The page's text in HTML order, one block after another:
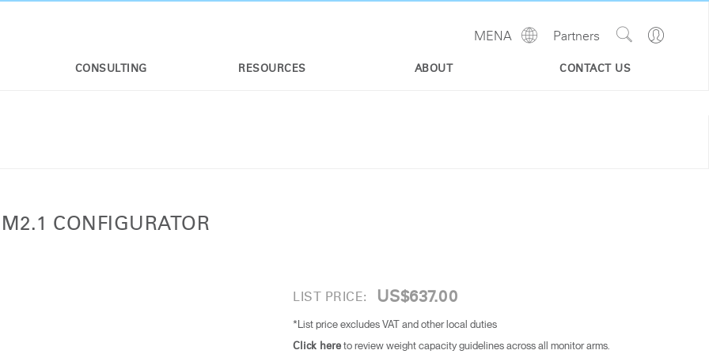
CONSULTING RESOURCES ABOUT CONTACT US
Go
Site
Partners
MENA
Show
CONFIGURATOR
LIST PRICE: US$637.00
*List price excludes VAT and other local duties
Click here to review weight capacity guidelines across all monitor arms.